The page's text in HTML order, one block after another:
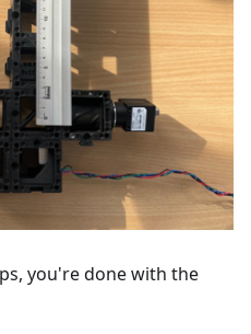
you're done with the